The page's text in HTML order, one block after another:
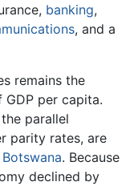
banking,
, and a
remains the
per capita.
parallel
parity rates, are
Botswana. Because
declined by